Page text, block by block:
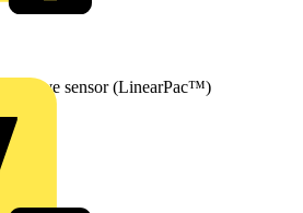
sensor (LinearPac™)